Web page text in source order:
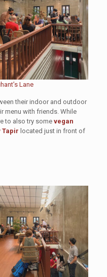
Lane
their indoor and outdoor
menu with friends. While
to also try some vegan
Tapir located just in front of